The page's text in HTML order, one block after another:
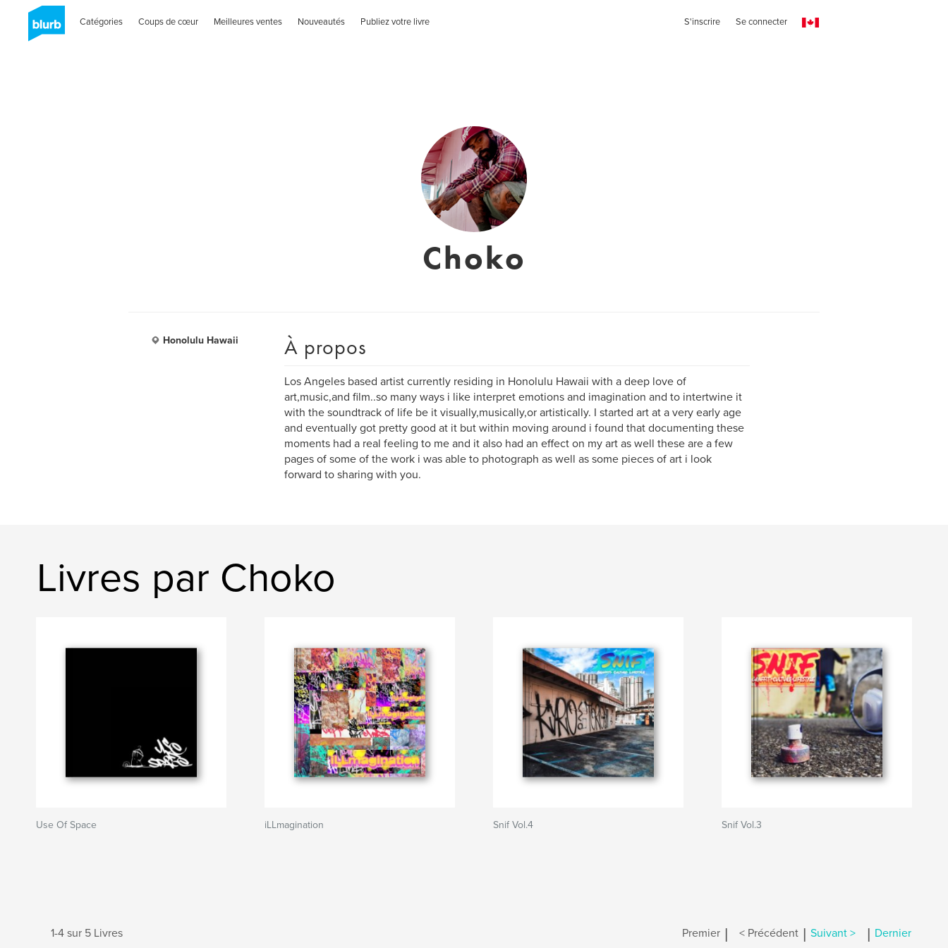
Catégories Coups de cœur Meilleures ventes Nouveautés Publiez votre livre S'inscrire Se connecter
Choko
Honolulu Hawaii À propos
Los Angeles based artist currently residing in Honolulu Hawaii with a deep love of
art,music,and film..so many ways i like interpret emotions and imagination and to intertwine it
with the soundtrack of life be it visually,musically,or artistically. I started art at a very early age
and eventually got pretty good at it but within moving around i found that documenting these
moments had a real feeling to me and it also had an effect on my art as well these are a few
pages of some of the work i was able to photograph as well as some pieces of art i look
forward to sharing with you.
Livres par Choko
Use Of Space iLLmagination Snif Vol.4 Snif Vol.3
1-4 sur 5 Livres Premier | < Précédent | Suivant > | Dernier